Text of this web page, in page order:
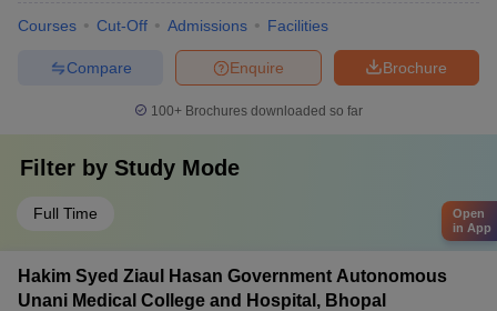
Courses Cut-Off Admissions Facilities
Brochure
Enquire
Compare
100+ Brochures downloaded so far
Filter by Study Mode
Full Time
Hakim Syed Ziaul Hasan Government Autonomous
Unani Medical College and Hospital, Bhopal
Open
in App